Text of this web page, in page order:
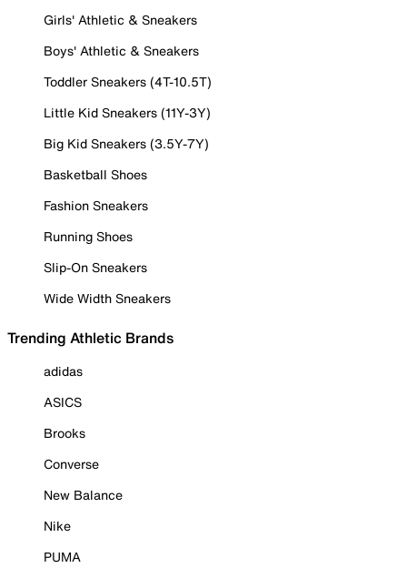
Girls' Athletic & Sneakers
Boys' Athletic & Sneakers
Toddler Sneakers (4T-10.5T)
Little Kid Sneakers (11Y-3Y)
Big Kid Sneakers (3.5Y-7Y)
Basketball Shoes
Fashion Sneakers
Running Shoes
Slip-On Sneakers
Wide Width Sneakers
Trending Athletic Brands
adidas
ASICS
Brooks
Converse
New Balance
Nike
PUMA